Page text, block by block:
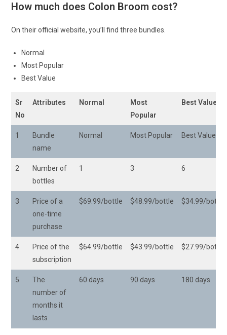
How much does Colon Broom cost?
On their official website, you’ll find three bundles.
Normal
Most Popular
Best Value
Sr
No
Attributes Normal
Most
Popular
Best Value
1
Bundle
name
Normal Most Popular Best Value
2
Number of
bottles
1 3 6
3
Price of a
one-time
purchase
$69.99/bottle $48.99/bottle $34.99/bottle
4
Price of the
subscription
$64.99/bottle $43.99/bottle $27.99/bottle
5
The
number of
months it
lasts
60 days 90 days 180 days